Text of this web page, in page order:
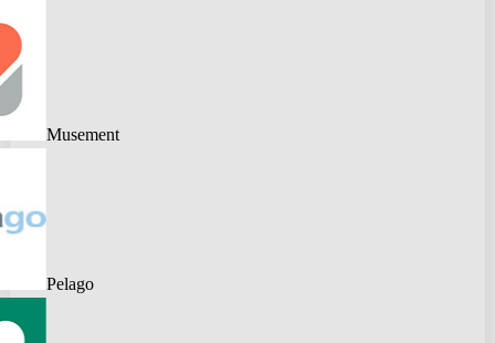
Musement
Pelago